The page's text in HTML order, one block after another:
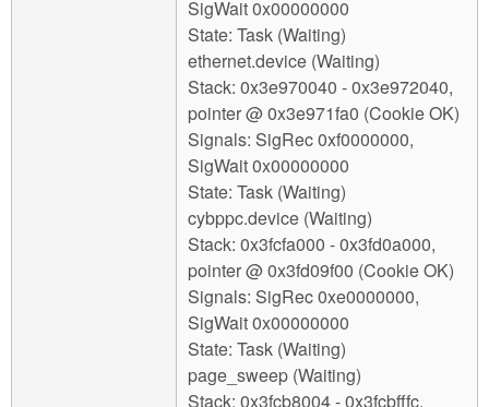
SigWait 0x00000000
State: Task (Waiting)
ethernet.device (Waiting)
Stack: 0x3e970040 - 0x3e972040,
pointer @ 0x3e971fa0 (Cookie OK)
Signals: SigRec 0xf0000000,
SigWait 0x00000000
State: Task (Waiting)
cybppc.device (Waiting)
Stack: 0x3fcfa000 - 0x3fd0a000,
pointer @ 0x3fd09f00 (Cookie OK)
Signals: SigRec 0xe0000000,
SigWait 0x00000000
State: Task (Waiting)
page_sweep (Waiting)
Stack: 0x3fcb8004 - 0x3fcbfffc,